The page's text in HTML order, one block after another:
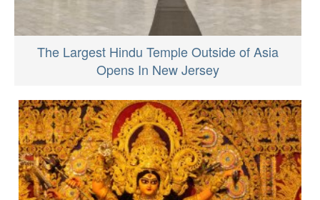
The Largest Hindu Temple Outside of Asia
Opens In New Jersey